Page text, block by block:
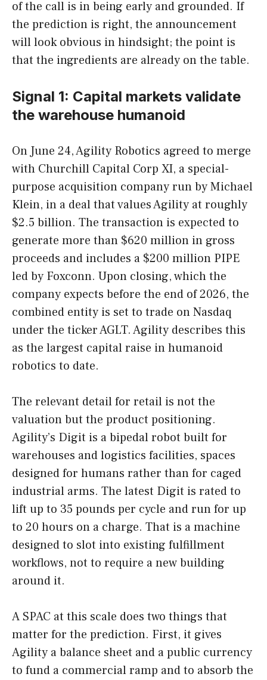
of the call is in being early and grounded. If
the prediction is right, the announcement
will look obvious in hindsight; the point is
that the ingredients are already on the table.
Signal 1: Capital markets validate
the warehouse humanoid
On June 24, Agility Robotics agreed to merge
with Churchill Capital Corp XI, a special-
purpose acquisition company run by Michael
Klein, in a deal that values Agility at roughly
$2.5 billion. The transaction is expected to
generate more than $620 million in gross
proceeds and includes a $200 million PIPE
led by Foxconn. Upon closing, which the
company expects before the end of 2026, the
combined entity is set to trade on Nasdaq
under the ticker AGLT. Agility describes this
as the largest capital raise in humanoid
robotics to date.
The relevant detail for retail is not the
valuation but the product positioning.
Agility’s Digit is a bipedal robot built for
warehouses and logistics facilities, spaces
designed for humans rather than for caged
industrial arms. The latest Digit is rated to
lift up to 35 pounds per cycle and run for up
to 20 hours on a charge. That is a machine
designed to slot into existing fulfillment
workflows, not to require a new building
around it.
A SPAC at this scale does two things that
matter for the prediction. First, it gives
Agility a balance sheet and a public currency
to fund a commercial ramp and to absorb the